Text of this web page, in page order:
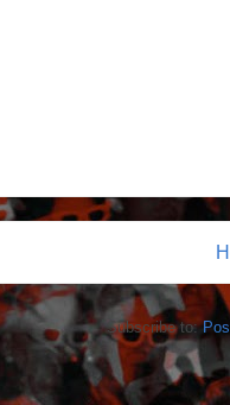
Subscribe to: